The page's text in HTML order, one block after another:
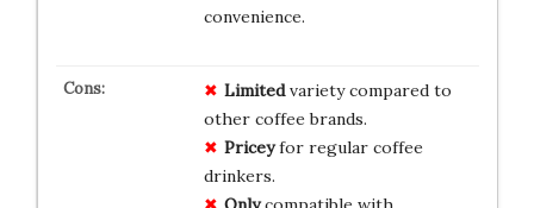
convenience.
Limitedvariety compared to
other coffee brands.
Priceyfor regular coffee
drinkers.